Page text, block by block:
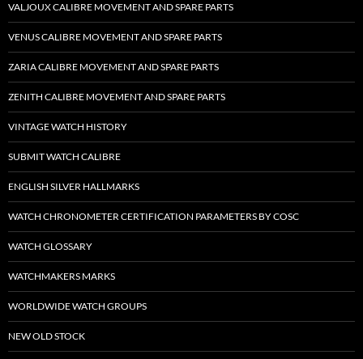
VALJOUX CALIBRE MOVEMENT AND SPARE PARTS
VENUS CALIBRE MOVEMENT AND SPARE PARTS
ZARIA CALIBRE MOVEMENT AND SPARE PARTS
ZENITH CALIBRE MOVEMENT AND SPARE PARTS
VINTAGE WATCH HISTORY
SUBMIT WATCH CALIBRE
ENGLISH SILVER HALLMARKS
WATCH CHRONOMETER CERTIFICATION PARAMETERS BY COSC
WATCH GLOSSARY
WATCHMAKERS MARKS
WORLDWIDE WATCH GROUPS
NEW OLD STOCK